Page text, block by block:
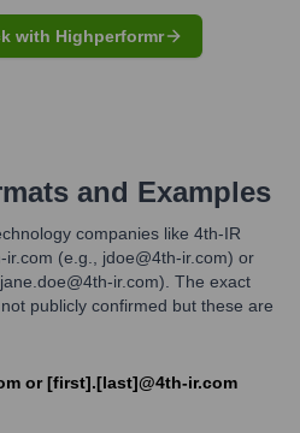
with Highperformr
and Examples
companies like 4th-IR
(e.g., jdoe@4th-ir.com) or
ir.com). The exact
publicly confirmed but these are
or [first].[last]@4th-ir.com